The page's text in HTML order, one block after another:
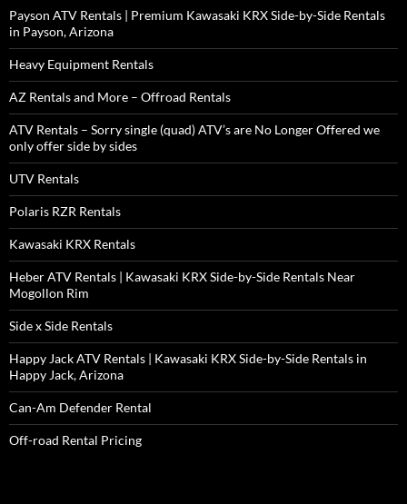
Payson ATV Rentals | Premium Kawasaki KRX Side-by-Side Rentals
in Payson, Arizona
Heavy Equipment Rentals
AZ Rentals and More – Offroad Rentals
ATV Rentals – Sorry single (quad) ATV’s are No Longer Offered we
only offer side by sides
UTV Rentals
Polaris RZR Rentals
Kawasaki KRX Rentals
Heber ATV Rentals | Kawasaki KRX Side-by-Side Rentals Near
Mogollon Rim
Side x Side Rentals
Happy Jack ATV Rentals | Kawasaki KRX Side-by-Side Rentals in
Happy Jack, Arizona
Can-Am Defender Rental
Off-road Rental Pricing